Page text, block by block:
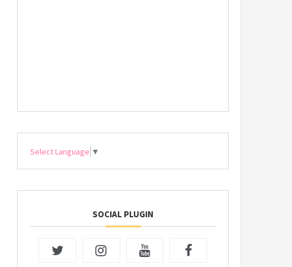
Select Language ▼
SOCIAL PLUGIN